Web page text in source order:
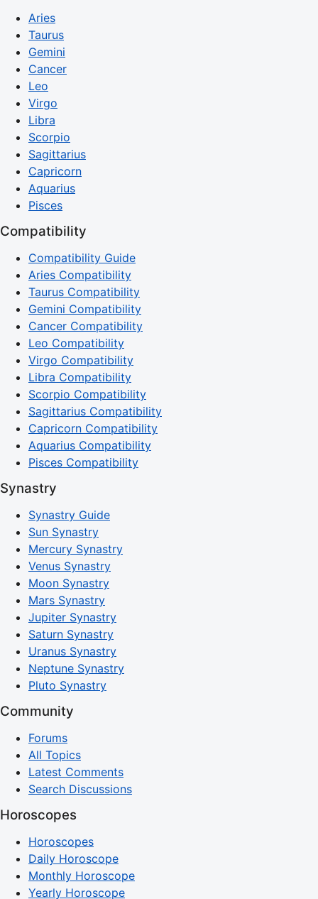
Aries
Taurus
Gemini
Cancer
Leo
Virgo
Libra
Scorpio
Sagittarius
Capricorn
Aquarius
Pisces
Compatibility
Compatibility Guide
Aries Compatibility
Taurus Compatibility
Gemini Compatibility
Cancer Compatibility
Leo Compatibility
Virgo Compatibility
Libra Compatibility
Scorpio Compatibility
Sagittarius Compatibility
Capricorn Compatibility
Aquarius Compatibility
Pisces Compatibility
Synastry
Synastry Guide
Sun Synastry
Mercury Synastry
Venus Synastry
Moon Synastry
Mars Synastry
Jupiter Synastry
Saturn Synastry
Uranus Synastry
Neptune Synastry
Pluto Synastry
Community
Forums
All Topics
Latest Comments
Search Discussions
Horoscopes
Horoscopes
Daily Horoscope
Monthly Horoscope
Yearly Horoscope